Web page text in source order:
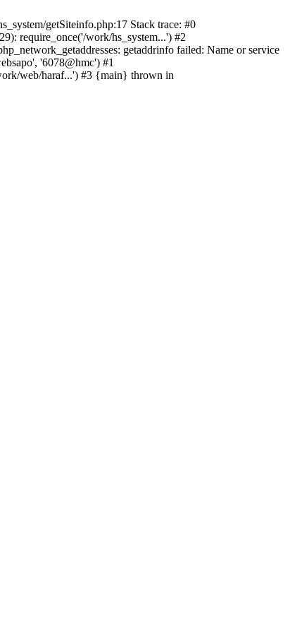
getSiteinfo.php:17 Stack trace: #0
require_once('/work/hs_system...') #2
getaddrinfo failed: Name or service
'6078@hmc') #1
web/haraf...') #3 {main} thrown in